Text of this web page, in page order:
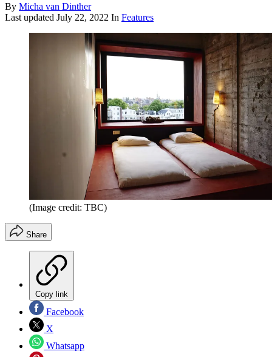
By Micha van Dinther
Last updated July 22, 2022 In Features
(Image credit: TBC)
Share
Copy link
Facebook
X
Whatsapp